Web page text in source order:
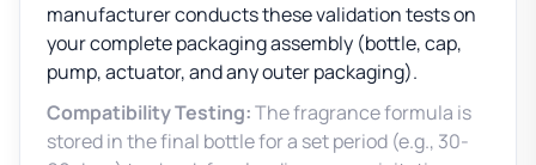
manufacturer conducts these validation tests on
your complete packaging assembly (bottle, cap,
pump, actuator, and any outer packaging).
Compatibility Testing:The fragrance formula is
stored in the final bottle for a set period (e.g., 30-